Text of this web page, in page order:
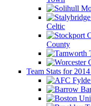
Celtic
County
Team Stats for